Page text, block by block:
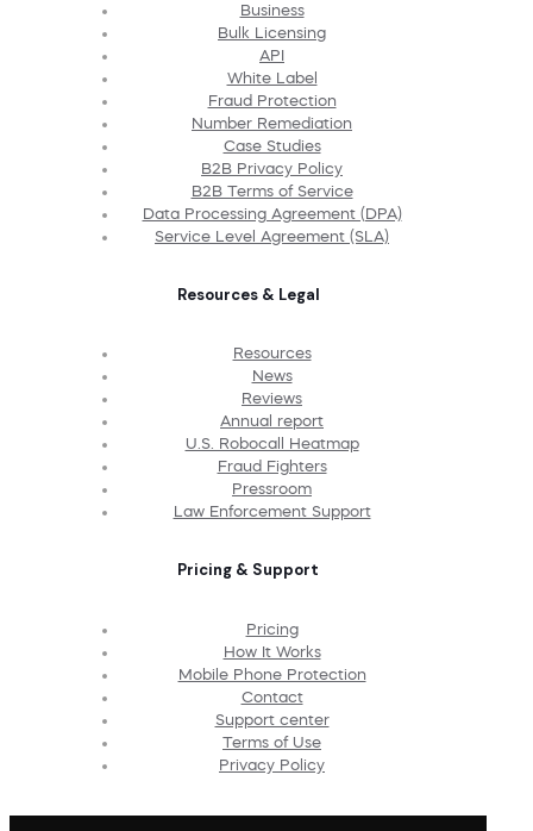
Business
Bulk Licensing
API
White Label
Fraud Protection
Number Remediation
Case Studies
B2B Privacy Policy
B2B Terms of Service
Data Processing Agreement (DPA)
Service Level Agreement (SLA)
Resources & Legal
Resources
News
Reviews
Annual report
U.S. Robocall Heatmap
Fraud Fighters
Pressroom
Law Enforcement Support
Pricing & Support
Pricing
How It Works
Mobile Phone Protection
Contact
Support center
Terms of Use
Privacy Policy